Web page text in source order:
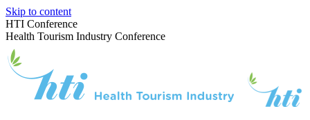
Skip to content
HTI Conference
Health Tourism Industry Conference